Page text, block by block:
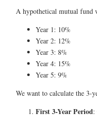
A hypothetical mutual fund
Year 1: 10%
Year 2: 12%
Year 3: 8%
Year 4: 15%
Year 5: 9%
We want to calculate the 3-
First 3-Year Period: